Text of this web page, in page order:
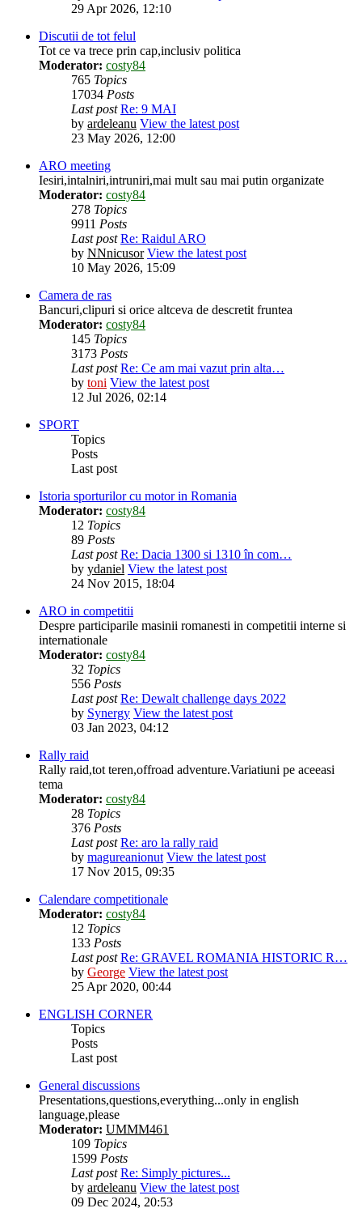
29 Apr 2026, 12:10
Discutii de tot felul
Tot ce va trece prin cap,inclusiv politica
Moderator: costy84
765 Topics
17034 Posts
Last post Re: 9 MAI
by ardeleanu View the latest post
23 May 2026, 12:00
ARO meeting
Iesiri,intalniri,intruniri,mai mult sau mai putin organizate
Moderator: costy84
278 Topics
9911 Posts
Last post Re: Raidul ARO
by NNnicusor View the latest post
10 May 2026, 15:09
Camera de ras
Bancuri,clipuri si orice altceva de descretit fruntea
Moderator: costy84
145 Topics
3173 Posts
Last post Re: Ce am mai vazut prin alta…
by toni View the latest post
12 Jul 2026, 02:14
SPORT
Topics
Posts
Last post
Istoria sporturilor cu motor in Romania
Moderator: costy84
12 Topics
89 Posts
Last post Re: Dacia 1300 si 1310 în com…
by ydaniel View the latest post
24 Nov 2015, 18:04
ARO in competitii
Despre participarile masinii romanesti in competitii interne si
internationale
Moderator: costy84
32 Topics
556 Posts
Last post Re: Dewalt challenge days 2022
by Synergy View the latest post
03 Jan 2023, 04:12
Rally raid
Rally raid,tot teren,offroad adventure.Variatiuni pe aceeasi
tema
Moderator: costy84
28 Topics
376 Posts
Last post Re: aro la rally raid
by magureanionut View the latest post
17 Nov 2015, 09:35
Calendare competitionale
Moderator: costy84
12 Topics
133 Posts
Last post Re: GRAVEL ROMANIA HISTORIC R…
by George View the latest post
25 Apr 2020, 00:44
ENGLISH CORNER
Topics
Posts
Last post
General discussions
Presentations,questions,everything...only in english
language,please
Moderator: UMMM461
109 Topics
1599 Posts
Last post Re: Simply pictures...
by ardeleanu View the latest post
09 Dec 2024, 20:53